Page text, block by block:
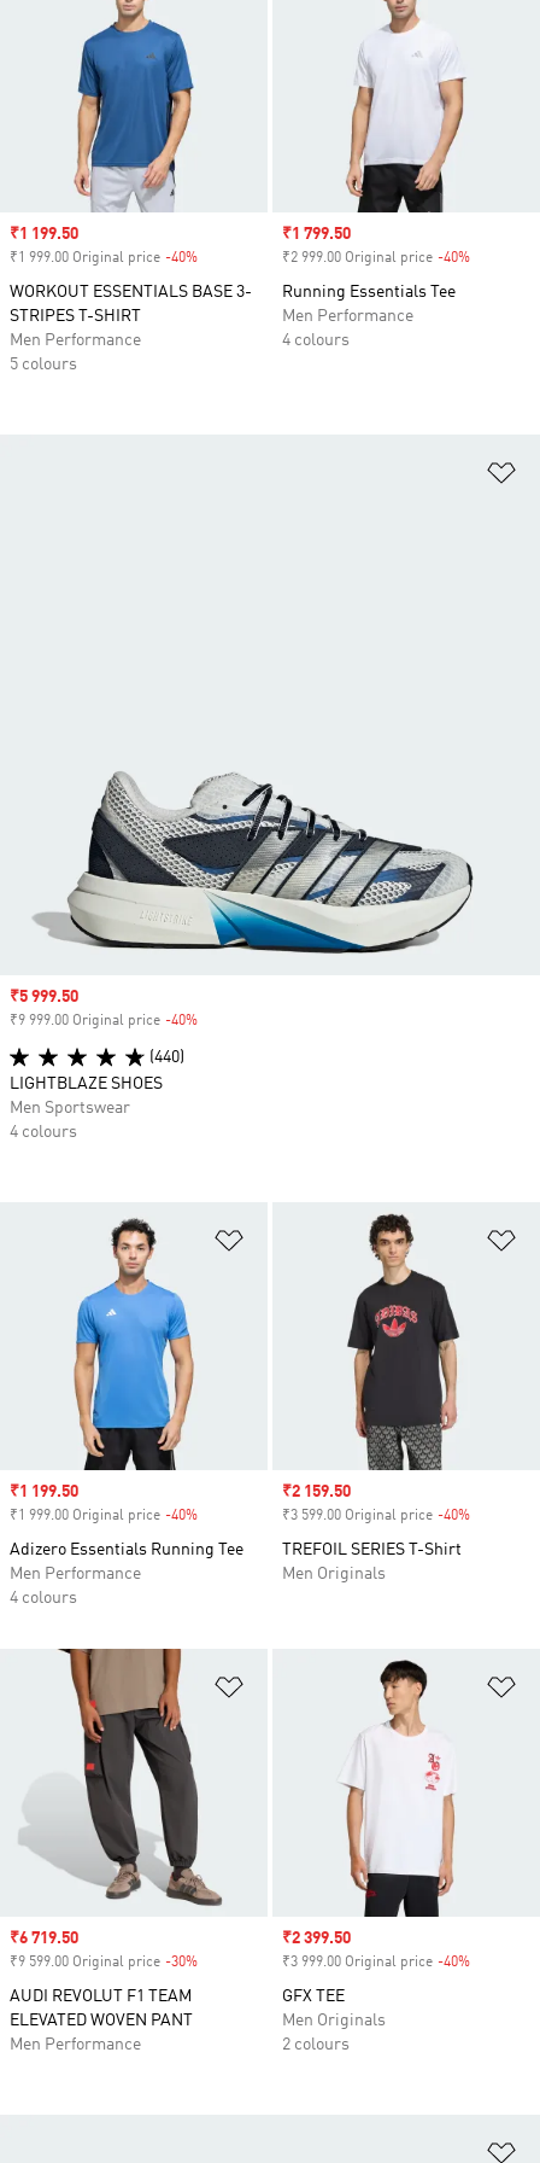
Sale price
₹1 199.50
₹1 999.00 Original price -40%
WORKOUT ESSENTIALS BASE 3-
STRIPES T-SHIRT
Men Performance
5 colours
Sale price
₹1 799.50
₹2 999.00 Original price -40%
Running Essentials Tee
Men Performance
4 colours
Add to Wishlist
Sale price
₹1 199.50
₹1 999.00 Original price -40%
Adizero Essentials Running Tee
Men Performance
4 colours
Sale price
₹2 159.50
₹3 599.00 Original price -40%
TREFOIL SERIES T-Shirt
Men Originals
Sale price
₹6 719.50
₹9 599.00 Original price -30%
AUDI REVOLUT F1 TEAM
ELEVATED WOVEN PANT
Men Performance
Sale price
₹2 399.50
₹3 999.00 Original price -40%
GFX TEE
Men Originals
2 colours
Sale price
₹5 999.50
₹9 999.00 Original price -40%
(440)
LIGHTBLAZE SHOES
Men Sportswear
4 colours